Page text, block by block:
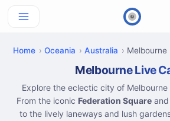
Home Oceania Australia Melbourne
Melbourne Live
Explore the eclectic city of
From the iconic Federation Square
to the lively laneways and lush